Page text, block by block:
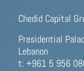
Chedid Capital
Presidential
Lebanon
t: +961 5 956